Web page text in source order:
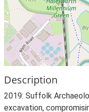
Description
2019: Suffolk
excavation,